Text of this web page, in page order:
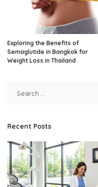
Exploring the Benefits of
Semaglutide in Bangkok for
Weight Loss in Thailand
Recent Posts